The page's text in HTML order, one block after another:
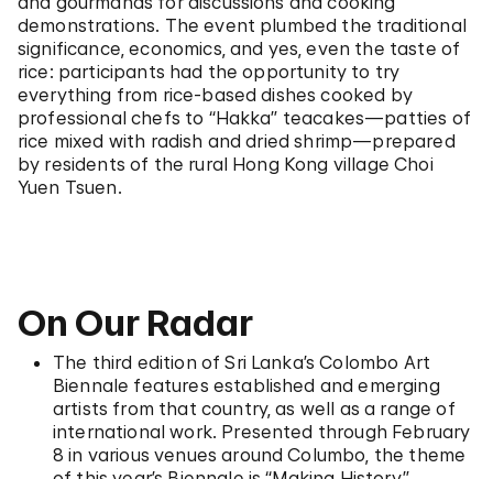
demonstrations. The event plumbed the traditional
significance, economics, and yes, even the taste of
rice: participants had the opportunity to try
everything from rice-based dishes cooked by
professional chefs to “Hakka” teacakes—patties of
rice mixed with radish and dried shrimp—prepared
by residents of the rural Hong Kong village Choi
Yuen Tsuen.
On Our Radar
The third edition of Sri Lanka’s Colombo Art
Biennale features established and emerging
artists from that country, as well as a range of
international work. Presented through February
8 in various venues around Columbo, the theme